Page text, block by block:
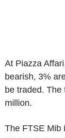
At Piazza
bearish, 3%
be traded. The
million.
The FTSE Mib